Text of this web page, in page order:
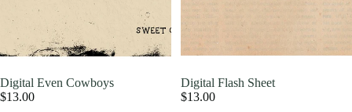
Digital Even Cowboys
$13.00
Digital Flash Sheet
$13.00